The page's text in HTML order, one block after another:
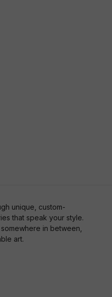
unique, custom-
that speak your style.
in between,
art.